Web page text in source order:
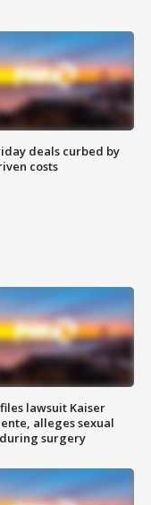
deals curbed by
costs
lawsuit Kaiser
alleges sexual
surgery